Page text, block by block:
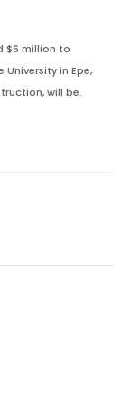
$6 million to
in Epe,
will be.